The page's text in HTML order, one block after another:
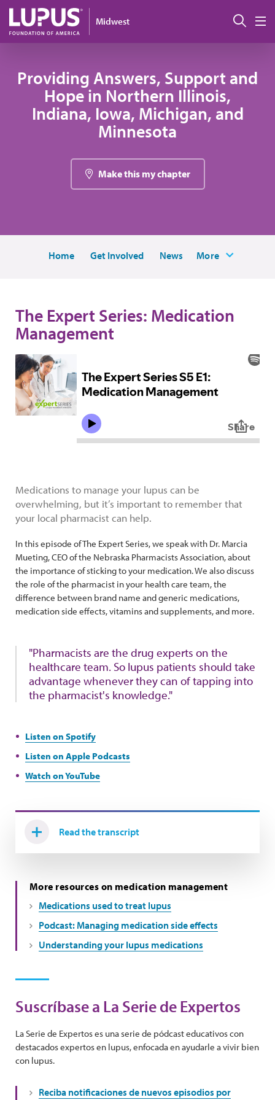
Pasar al contenido principal
Midwest
Providing Answers, Support and
Hope in Northern Illinois,
Indiana, Iowa, Michigan, and
Minnesota
Make this my chapter
Home Get Involved News More
The Expert Series: Medication
Management
Medications to manage your lupus can be
overwhelming, but it’s important to remember that
your local pharmacist can help.
In this episode of The Expert Series, we speak with Dr. Marcia
Mueting, CEO of the Nebraska Pharmacists Association, about
the importance of sticking to your medication. We also discuss
the role of the pharmacist in your health care team, the
difference between brand name and generic medications,
medication side effects, vitamins and supplements, and more.
"Pharmacists are the drug experts on the
healthcare team. So lupus patients should take
advantage whenever they can of tapping into
the pharmacist's knowledge."
Listen on Spotify
Listen on Apple Podcasts
Watch on YouTube
Read the transcript
More resources on medication management
Medications used to treat lupus
Podcast: Managing medication side effects
Understanding your lupus medications
Suscríbase a La Serie de Expertos
La Serie de Expertos es una serie de pódcast educativos con
destacados expertos en lupus, enfocada en ayudarle a vivir bien
con lupus.
Reciba notificaciones de nuevos episodios por